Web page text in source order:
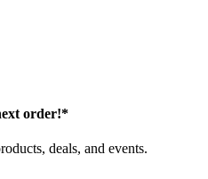
order!*
deals, and events.